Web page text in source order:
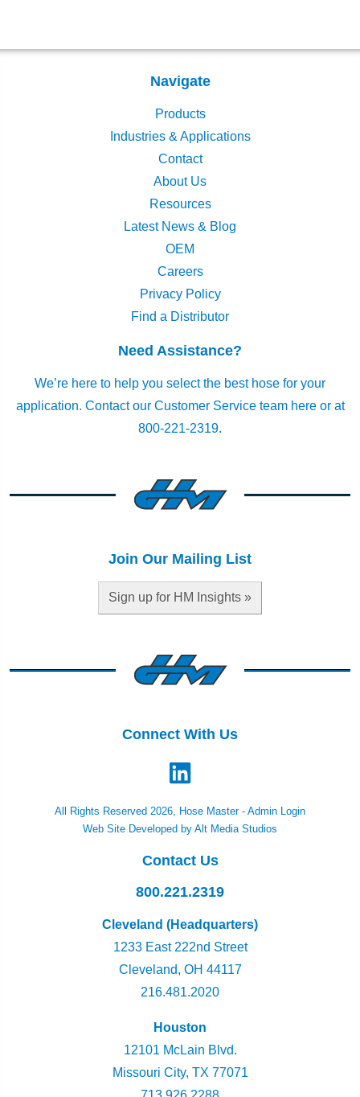
Navigate
Products
Industries & Applications
Contact
About Us
Resources
Latest News & Blog
OEM
Careers
Privacy Policy
Find a Distributor
Need Assistance?
We’re here to help you select the best hose for your
application. Contact our Customer Service team hereor at
800-221-2319.
Join Our Mailing List
Sign up for HM Insights »
Connect With Us
All Rights Reserved 2026, Hose Master - Admin Login
Web Site Developed by Alt Media Studios
Contact Us
800.221.2319
Cleveland (Headquarters)
1233 East 222nd Street
Cleveland, OH 44117
216.481.2020
Houston
12101 McLain Blvd.
Missouri City, TX 77071